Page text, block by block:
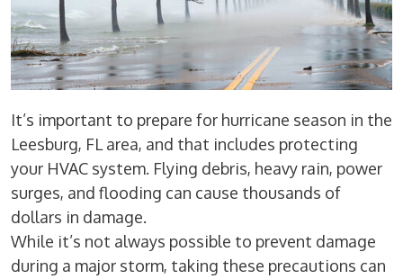
It’s important to prepare for hurricane season in the
Leesburg, FL area, and that includes protecting
your HVAC system. Flying debris, heavy rain, power
surges, and flooding can cause thousands of
dollars in damage.
While it’s not always possible to prevent damage
during a major storm, taking these precautions can